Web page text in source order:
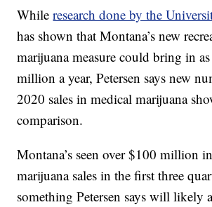
Whileresearch done by the
has shown that Montana’s new
marijuana measure could bring in
million a year, Petersen says new
2020 sales in medical marijuana
comparison.
Montana’s seen over $100 million
marijuana sales in the first three
something Petersen says will likely